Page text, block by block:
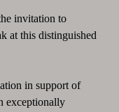
invitation to
at this distinguished
in support of
exceptionally